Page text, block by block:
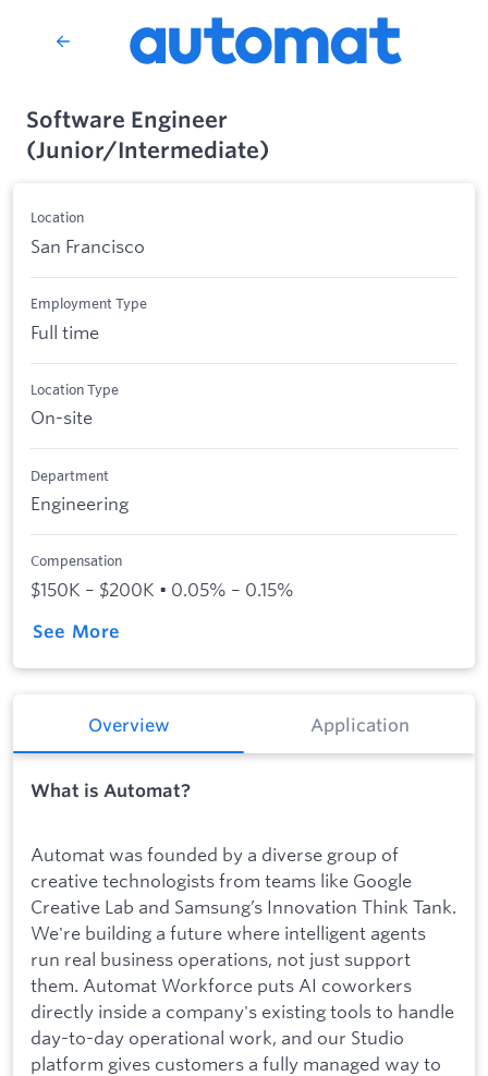
Software Engineer
(Junior/Intermediate)
Location
San Francisco
Employment Type
Full time
Location Type
On-site
Department
Engineering
Compensation
$150K – $200K • 0.05% – 0.15%
See More
Overview Application
What is Automat?
Automat was founded by a diverse group of
creative technologists from teams like Google
Creative Lab and Samsung’s Innovation Think Tank.
We're building a future where intelligent agents
run real business operations, not just support
them. Automat Workforce puts AI coworkers
directly inside a company's existing tools to handle
day-to-day operational work, and our Studio
platform gives customers a fully managed way to